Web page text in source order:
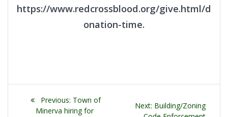
https://www.redcrossblood.org/give.html/d
onation-time.
Post
Previous: Previous
post:
Town of
Minerva hiring for
Next: Next
Building/Zoning